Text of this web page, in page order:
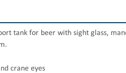
tank for beer with sight glass,
crane eyes